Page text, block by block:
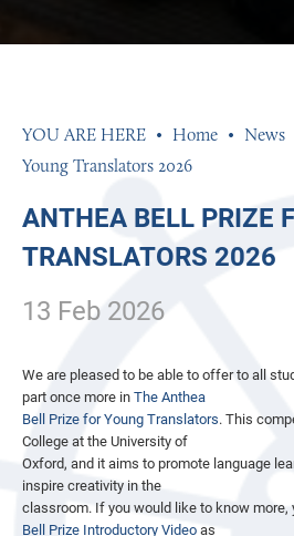
Home News
Young Translators 2026
ANTHEA BELL PRIZE
TRANSLATORS 2026
13 Feb 2026
We are pleased to be able to offer to all
part once more inThe Anthea
Bell Prize for Young Translators. This
College at the University of
Oxford, and it aims to promote language
inspire creativity in the
classroom. If you would like to know more,
Bell Prize Introductory Videoas